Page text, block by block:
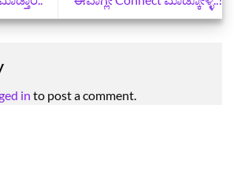
in to post a comment.